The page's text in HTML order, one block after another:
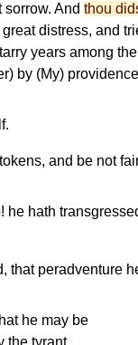
And thou
distress, and
years among the
by (My)
and be not
he hath
that peradventure
he may be